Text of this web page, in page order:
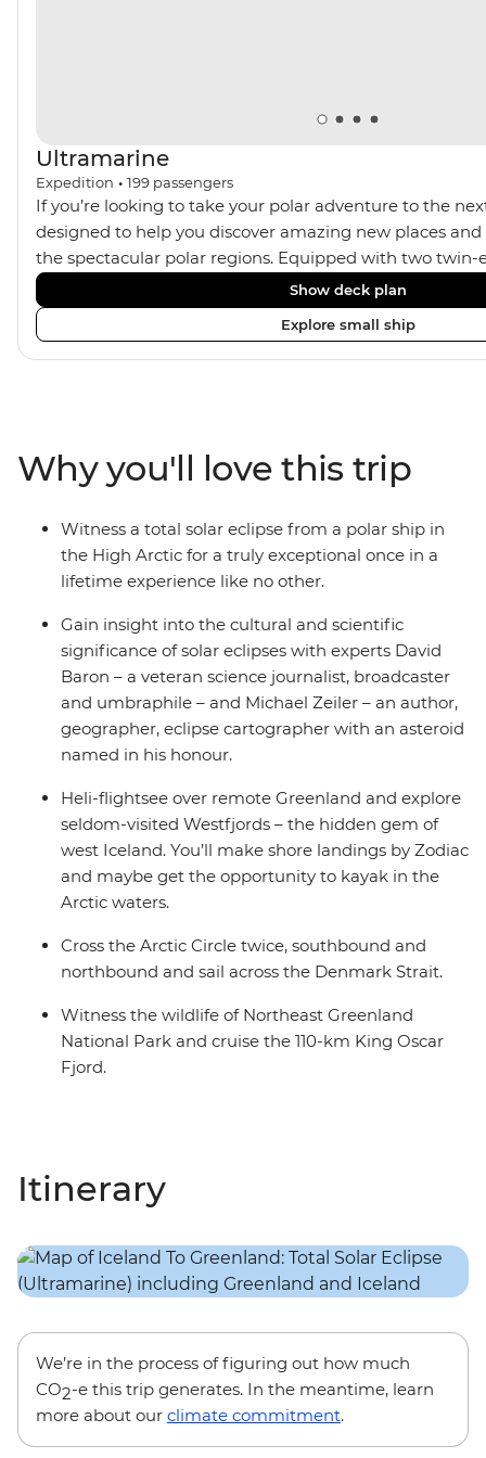
Ultramarine
Expedition • 199 passengers
If you’re looking to take your polar adventure to the
designed to help you discover amazing new places and
the spectacular polar regions. Equipped with two twin-
Ultramarine helps travellers access a wide variety of
spacious suites, incredible public spaces, and a huge
viewing vantage points. It also features an innovative
features that exceed all industry standards. Other
place to protect the landscape and wildlife of these
Show deck plan
Explore small ship
Why you'll love this trip
Witness a total solar eclipse from a polar ship in
the High Arctic for a truly exceptional once in a
lifetime experience like no other.
Gain insight into the cultural and scientific
significance of solar eclipses with experts David
Baron – a veteran science journalist, broadcaster
and umbraphile – and Michael Zeiler – an author,
geographer, eclipse cartographer with an asteroid
named in his honour.
Heli-flightsee over remote Greenland and explore
seldom-visited Westfjords – the hidden gem of
west Iceland. You’ll make shore landings by Zodiac
and maybe get the opportunity to kayak in the
Arctic waters.
Cross the Arctic Circle twice, southbound and
northbound and sail across the Denmark Strait.
Witness the wildlife of Northeast Greenland
National Park and cruise the 110-km King Oscar
Fjord.
Itinerary
We’re in the process of figuring out how much
CO2-e this trip generates. In the meantime, learn
more about our climate commitment.